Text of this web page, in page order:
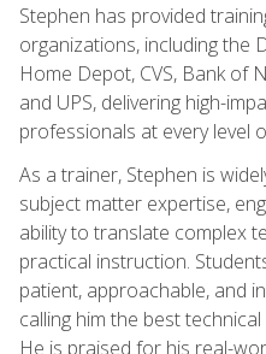
Stephen has provided
organizations, including the
Home Depot, CVS, Bank of
and UPS, delivering high-
professionals at every level
As a trainer, Stephen is
subject matter expertise,
ability to translate complex
practical instruction.
patient, approachable, and
calling him the best
He is praised for his real-